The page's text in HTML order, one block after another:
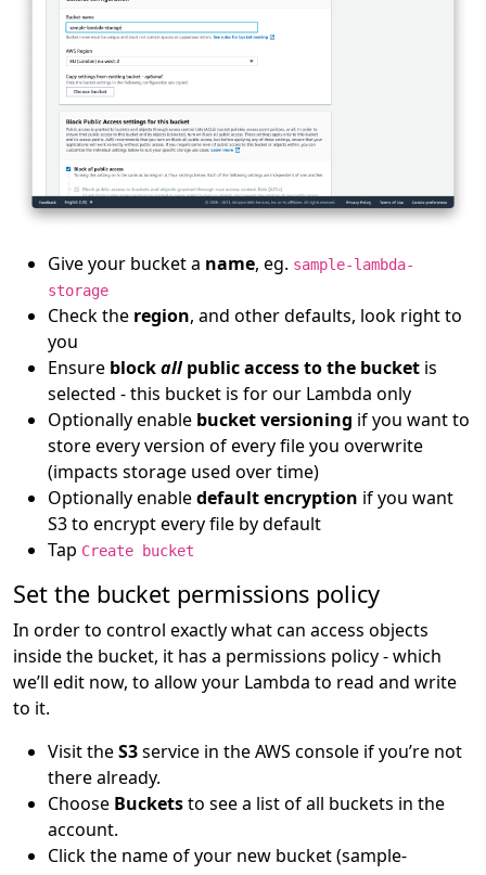
Give your bucket a name, eg. sample-lambda-
storage
Check the region, and other defaults, look right to
you
Ensure blockallpublic access to the bucket is
selected - this bucket is for our Lambda only
Optionally enable bucket versioning if you want to
store every version of every file you overwrite
(impacts storage used over time)
Optionally enabledefault encryption if you want
S3 to encrypt every file by default
Tap Create bucket
Set the bucket permissions policy
In order to control exactly what can access objects
inside the bucket, it has a permissions policy - which
we’ll edit now, to allow your Lambda to read and write
to it.
Visit theS3service in the AWS console if you’re not
there already.
Choose Bucketsto see a list of all buckets in the
account.
Click the name of your new bucket (sample-